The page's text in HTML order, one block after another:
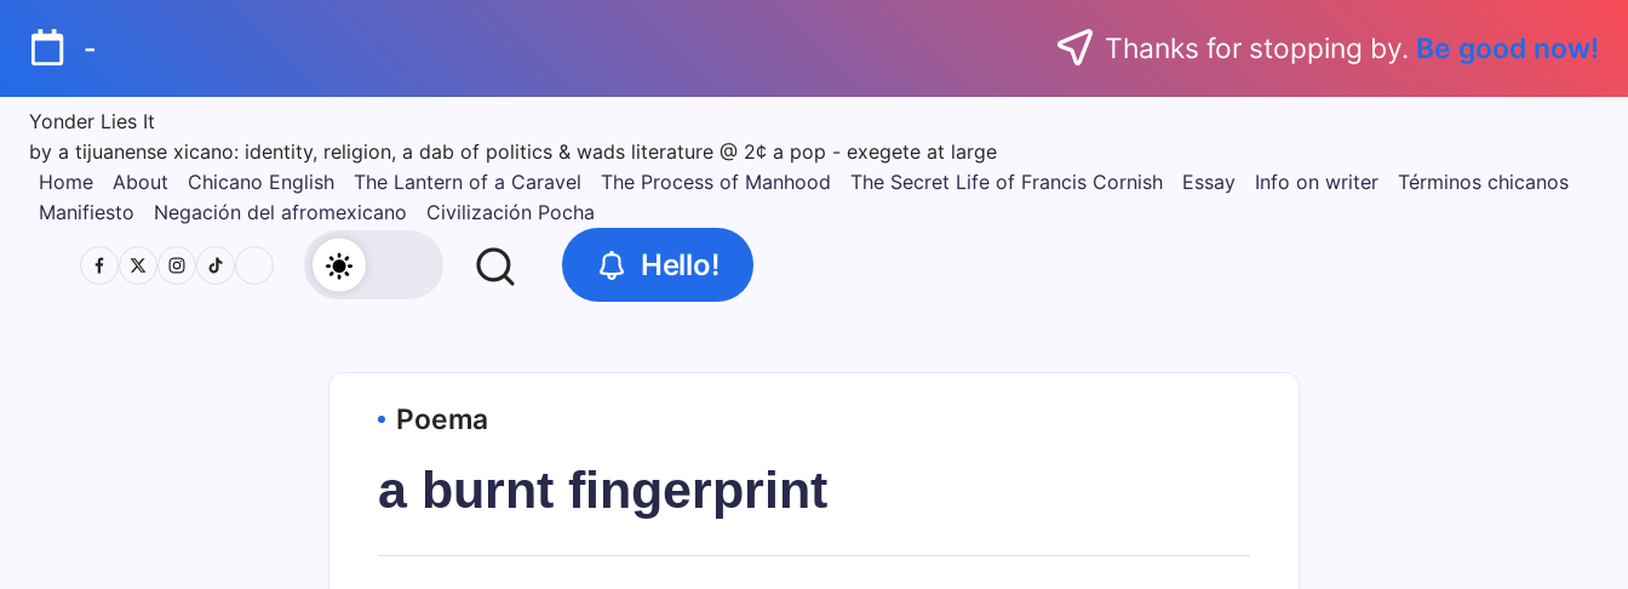
- Thanks for stopping by. Be good now!
Yonder Lies It
by a tijuanense xicano: identity, religion, a dab of politics & wads literature @ 2¢ a pop - exegete at large
Home
About Chicano English The Lantern of a Caravel The Process of Manhood The Secret Life of Francis Cornish Essay Info on writer
Términos chicanos
Manifiesto
Negación del afromexicano Civilización Pocha
Hello!
Poema
a burnt fingerprint